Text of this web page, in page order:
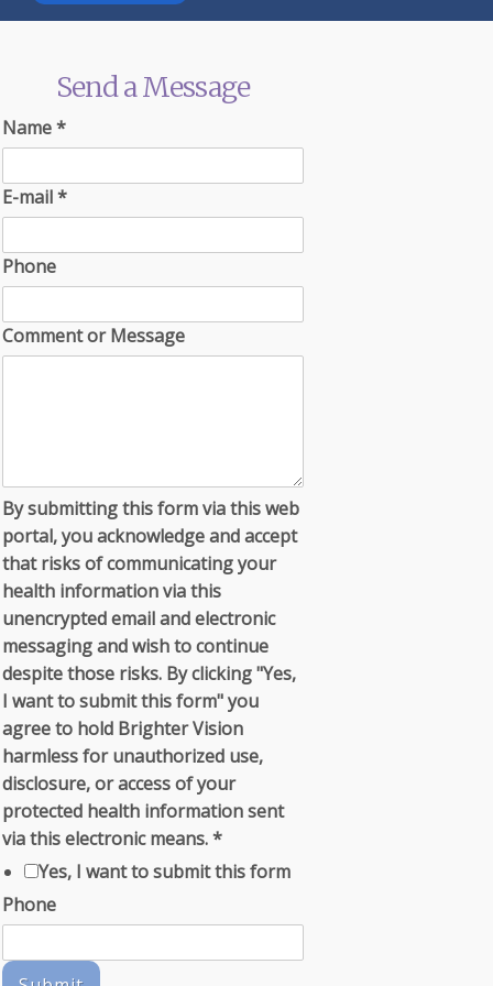
Send a Message
Name*
E-mail*
Phone
Comment or Message
By submitting this form via this web
portal, you acknowledge and accept
that risks of communicating your
health information via this
unencrypted email and electronic
messaging and wish to continue
despite those risks. By clicking "Yes,
I want to submit this form" you
agree to hold Brighter Vision
harmless for unauthorized use,
disclosure, or access of your
protected health information sent
via this electronic means.*
Yes, I want to submit this form
Phone